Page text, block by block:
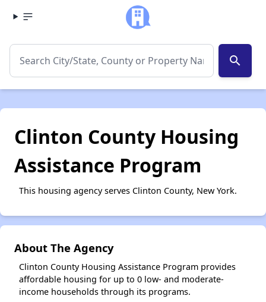
search
Clinton County Housing
Assistance Program
This housing agency serves Clinton County, New York.
About The Agency
Clinton County Housing Assistance Program provides
affordable housing for up to 0 low- and moderate-
income households through its programs.